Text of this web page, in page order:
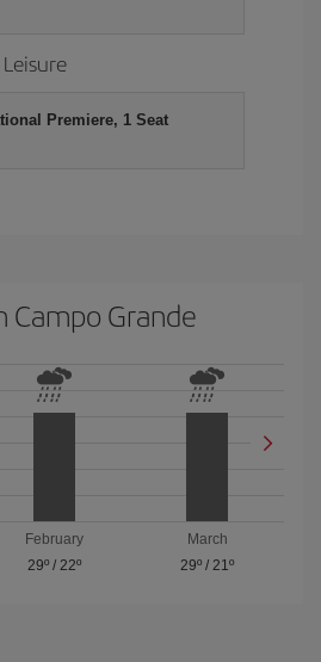
Premiere, 1 Seat
Grande
February
29º/ 22º
March
29º / 21º